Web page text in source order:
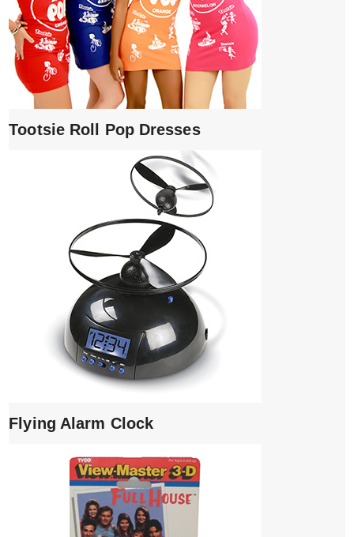
Tootsie Roll Pop Dresses
Flying Alarm Clock